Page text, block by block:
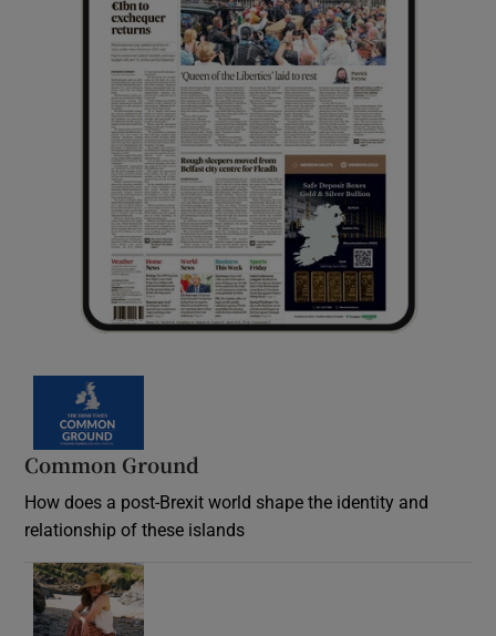
Common Ground
How does a post-Brexit world shape the identity and
relationship of these islands